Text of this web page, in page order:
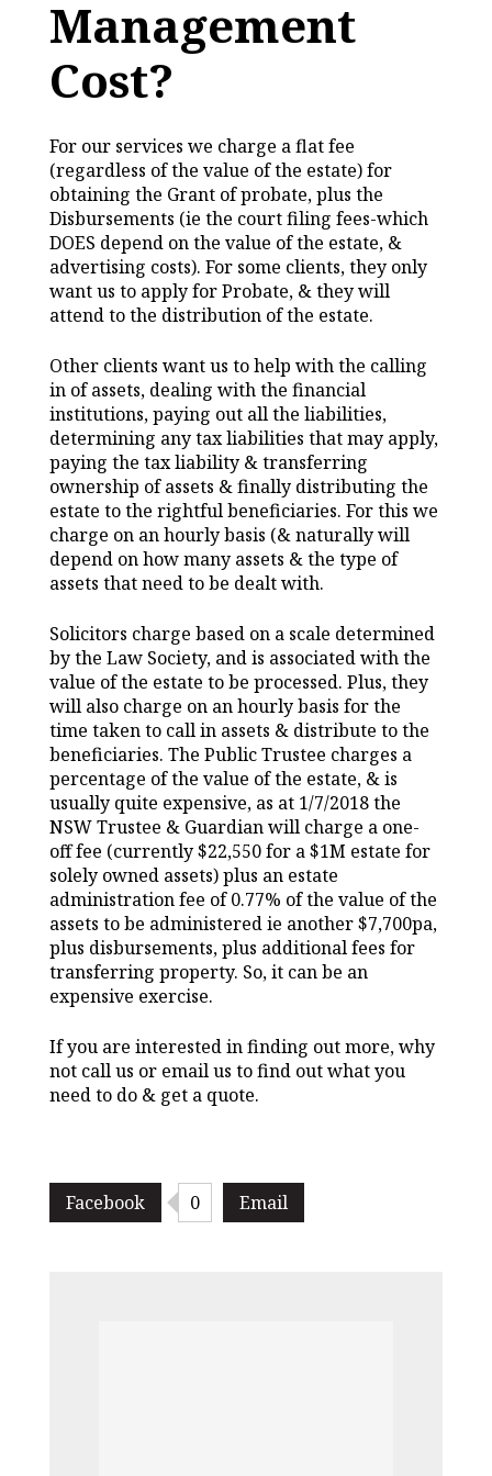
Management
Cost?
For our services we charge a flat fee
(regardless of the value of the estate) for
obtaining the Grant of probate, plus the
Disbursements (ie the court filing fees-which
DOES depend on the value of the estate, &
advertising costs). For some clients, they only
want us to apply for Probate, & they will
attend to the distribution of the estate.
Other clients want us to help with the calling
in of assets, dealing with the financial
institutions, paying out all the liabilities,
determining any tax liabilities that may apply,
paying the tax liability & transferring
ownership of assets & finally distributing the
estate to the rightful beneficiaries. For this we
charge on an hourly basis (& naturally will
depend on how many assets & the type of
assets that need to be dealt with.
Solicitors charge based on a scale determined
by the Law Society, and is associated with the
value of the estate to be processed. Plus, they
will also charge on an hourly basis for the
time taken to call in assets & distribute to the
beneficiaries. The Public Trustee charges a
percentage of the value of the estate, & is
usually quite expensive, as at 1/7/2018 the
NSW Trustee & Guardian will charge a one-
off fee (currently $22,550 for a $1M estate for
solely owned assets) plus an estate
administration fee of 0.77% of the value of the
assets to be administered ie another $7,700pa,
plus disbursements, plus additional fees for
transferring property. So, it can be an
expensive exercise.
If you are interested in finding out more, why
not call us or email us to find out what you
need to do & get a quote.
Facebook 0 Email